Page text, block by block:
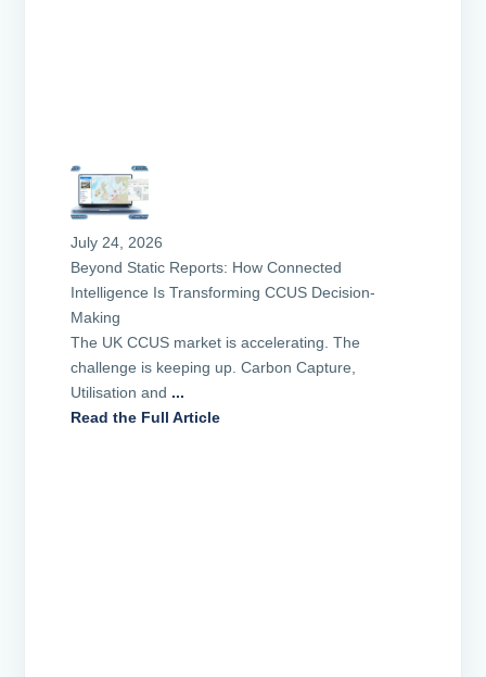
July 24, 2026
Beyond Static Reports: How Connected
Intelligence Is Transforming CCUS Decision-
Making
The UK CCUS market is accelerating. The
challenge is keeping up. Carbon Capture,
Utilisation and ...
Read the Full Article